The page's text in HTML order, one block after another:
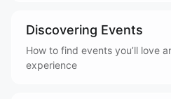
Discovering Events
How to find events you’ll love
experience